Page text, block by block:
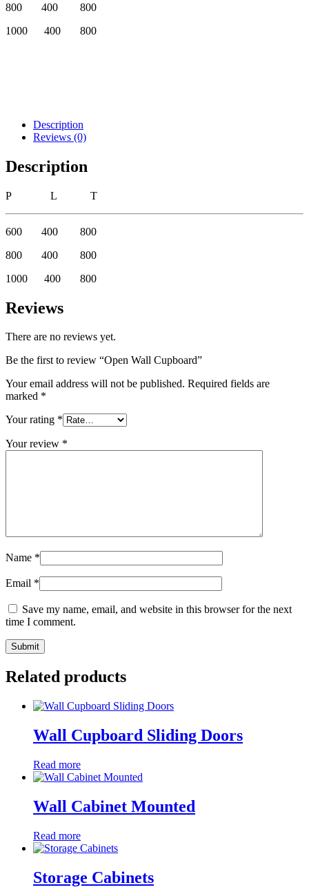
800 400 800
1000 400 800
Description
Reviews (0)
Description
P L T
600 400 800
800 400 800
1000 400 800
Reviews
There are no reviews yet.
Be the first to review “Open Wall Cupboard”
Your email address will not be published. Required fields are
marked *
Your rating *
Your review *
Name *
Email *
Save my name, email, and website in this browser for the next
time I comment.
Related products
Wall Cupboard Sliding Doors
Read more
Wall Cabinet Mounted
Read more
Storage Cabinets